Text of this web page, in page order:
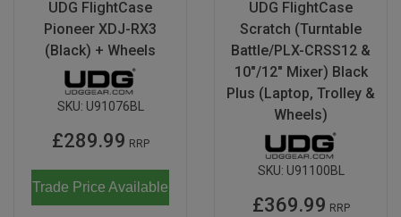
UDG FlightCase
Pioneer XDJ-RX3
(Black) + Wheels
SKU: U91076BL
£289.99 RRP
Trade Price Available
UDG FlightCase
Scratch (Turntable
Battle/PLX-CRSS12 &
10"/12" Mixer) Black
Plus (Laptop, Trolley &
Wheels)
SKU: U91100BL
£369.99 RRP